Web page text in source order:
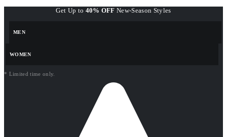
Get Up to 40% OFF New-Season Styles
MEN
WOMEN
* Limited time only.